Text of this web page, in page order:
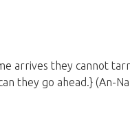
arrives they cannot
they go ahead.} (An-